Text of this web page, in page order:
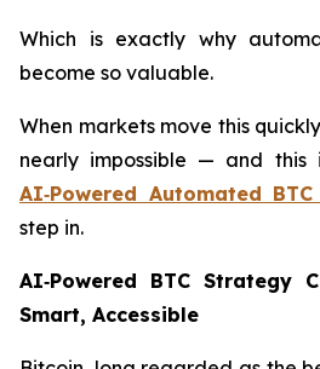
Which is exactly why
become so valuable.
When markets move this
nearly impossible — and this
AI‑Powered Automated
step in.
AI‑Powered BTC Strategy
Smart, Accessible